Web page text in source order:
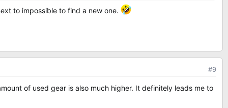
to impossible to find a new one.
#9
of used gear is also much higher. It definitely leads me to